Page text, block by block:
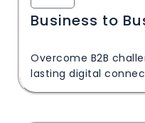
Business to
Overcome B2B
lasting digital